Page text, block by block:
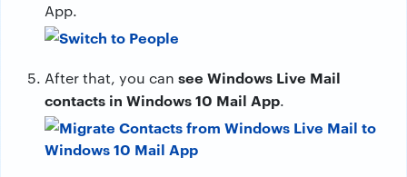
App.
After that, you can see Windows Live Mail
contacts in Windows 10 Mail App.